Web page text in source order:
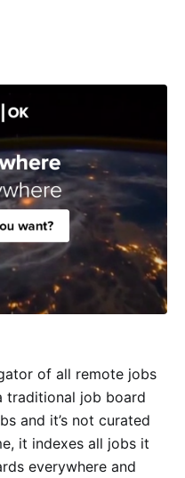
of all remote jobs
traditional job board
and it’s not curated
it indexes all jobs it
everywhere and